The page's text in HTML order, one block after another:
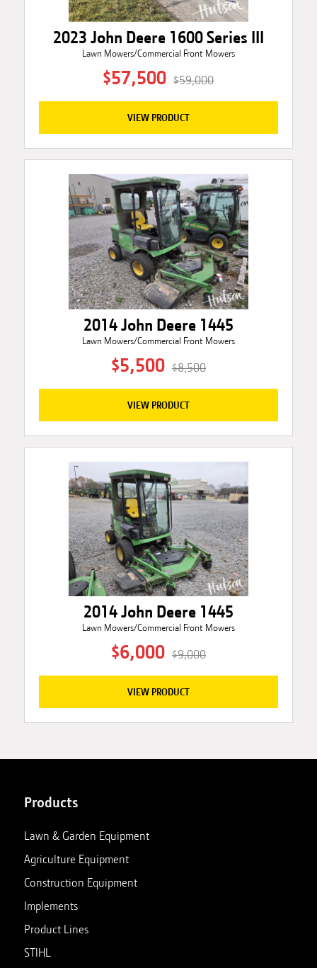
2023 John Deere 1600 Series III
Lawn Mowers/Commercial Front Mowers
$57,500 $59,000
VIEW PRODUCT
2014 John Deere 1445
Lawn Mowers/Commercial Front Mowers
$5,500 $8,500
VIEW PRODUCT
2014 John Deere 1445
Lawn Mowers/Commercial Front Mowers
$6,000 $9,000
VIEW PRODUCT
Products
Lawn & Garden Equipment
Agriculture Equipment
Construction Equipment
Implements
Product Lines
STIHL